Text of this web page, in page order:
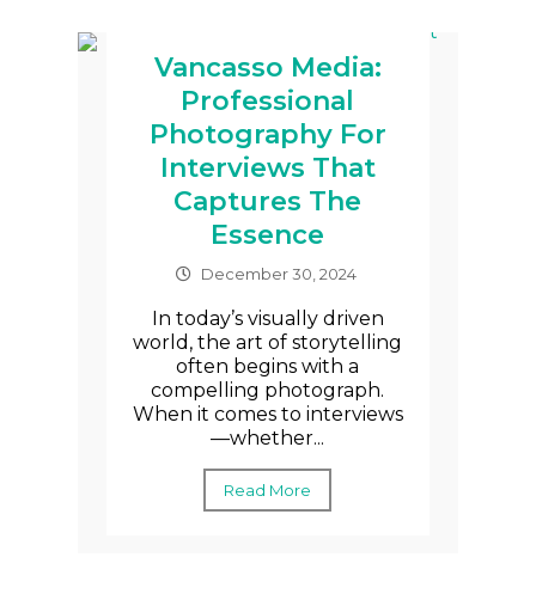
Vancasso Media:
Professional
Photography For
Interviews That
Captures The
Essence
December 30, 2024
In today’s visually driven
world, the art of storytelling
often begins with a
compelling photograph.
When it comes to interviews
—whether...
Read More